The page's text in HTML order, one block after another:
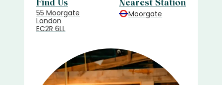
Find Us
55 Moorgate
London
EC2R 6LL
Nearest Station
Moorgate